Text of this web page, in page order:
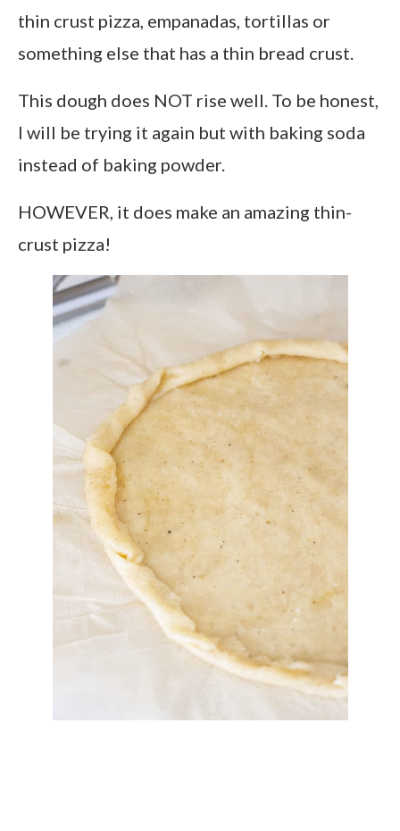
thin crust pizza, empanadas, tortillas or
something else that has a thin bread crust.
This dough does NOT rise well. To be honest,
I will be trying it again but with baking soda
instead of baking powder.
HOWEVER, it does make an amazing thin-
crust pizza!